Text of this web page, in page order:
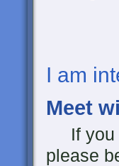
I am
Meet
If you
please